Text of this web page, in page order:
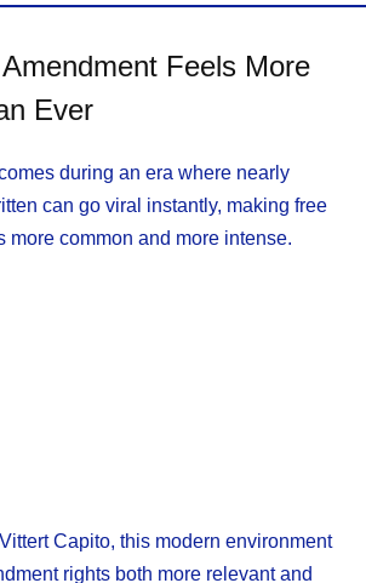
Feels More
Ever
during an era where nearly
can go viral instantly, making free
more common and more intense.
Capito, this modern environment
rights both more relevant and